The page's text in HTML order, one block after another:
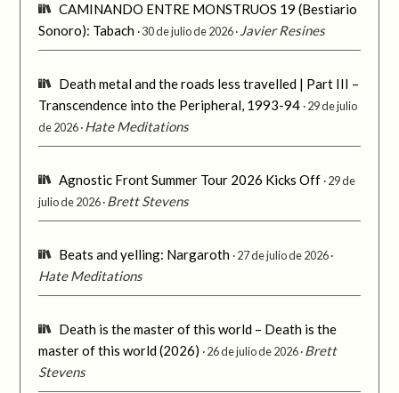
CAMINANDO ENTRE MONSTRUOS 19 (Bestiario
Sonoro): Tabach 30 de julio de 2026 Javier Resines
Death metal and the roads less travelled | Part III –
Transcendence into the Peripheral, 1993-94 29 de julio
de 2026 Hate Meditations
Agnostic Front Summer Tour 2026 Kicks Off 29 de
julio de 2026 Brett Stevens
Beats and yelling: Nargaroth 27 de julio de 2026
Hate Meditations
Death is the master of this world – Death is the
master of this world (2026)
26 de julio de 2026 Brett
Stevens